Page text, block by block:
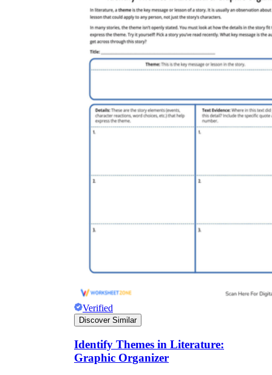
Verified
Discover Similar
Identify Themes in Literature:
Graphic Organizer